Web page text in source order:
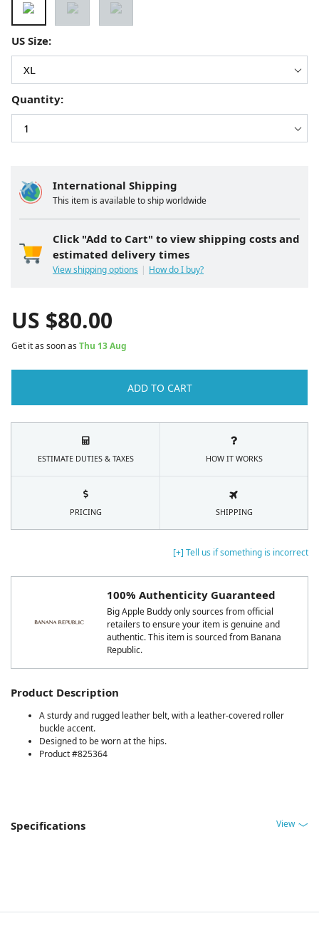
[+] Tell us if something is incorrect
100% Authenticity Guaranteed
Big Apple Buddy only sources from official
retailers to ensure your item is genuine and
authentic. This item is sourced from Banana
Republic.
Product Description
A sturdy and rugged leather belt, with a leather-covered roller
buckle accent.
Designed to be worn at the hips.
Product #825364
Specifications View
International Shipping
This item is available to ship worldwide
Click "Add to Cart" to view shipping costs and
estimated delivery times
View shipping options How do I buy?
US Size:
Quantity:
US $80.00
Get it as soon as Thu 13 Aug
ADD TO CART
ESTIMATE DUTIES & TAXES HOW IT WORKS
PRICING SHIPPING